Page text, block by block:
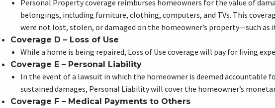
Personal Property coverage reimburses homeowners for the value of
belongings, including furniture, clothing, computers, and TVs. This
were not lost, stolen, or damaged on the homeowner’s property—such as
Coverage D – Loss of Use
While a home is being repaired, Loss of Use coverage will pay for living
Coverage E – Personal Liability
In the event of a lawsuit in which the homeowner is deemed accountable
sustained damages, Personal Liability will cover the homeowner’s
Coverage F – Medical Payments to Others